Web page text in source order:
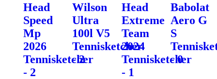
Head
Speed
Mp
2026
Tennisketcher
- 2
Wilson
Ultra
100l V5
Tennisketcher
- 2
Head
Extreme
Team
2024
Tennisketcher
- 1
Babolat
Aero G
S
- 0